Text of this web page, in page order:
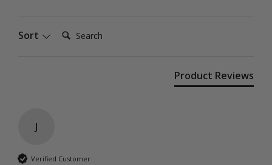
Sort Search:
Product Reviews
J
Verified Customer